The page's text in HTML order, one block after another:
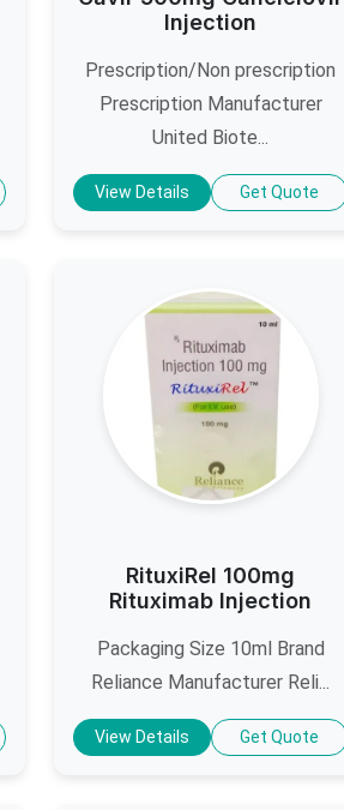
Injection
Prescription/Non prescription
Prescription Manufacturer
United Biote...
View Details Get Quote
RituxiRel 100mg
Rituximab Injection
Packaging Size 10ml Brand
Reliance Manufacturer Reli...
View Details Get Quote